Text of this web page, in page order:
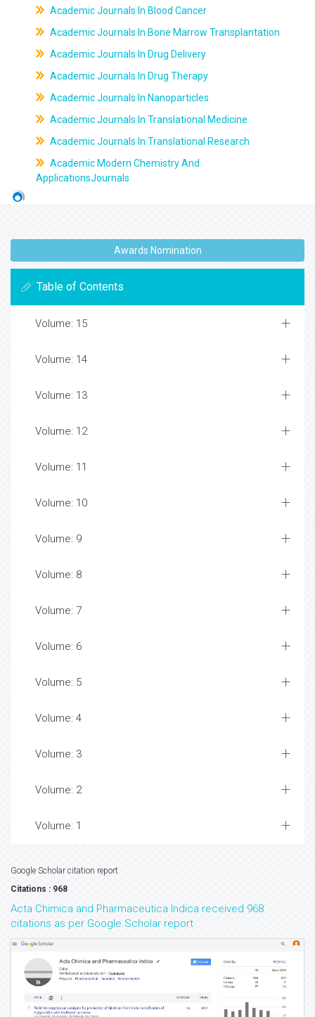
Academic Journals In Blood Cancer
Academic Journals In Bone Marrow Transplantation
Academic Journals In Drug Delivery
Academic Journals In Drug Therapy
Academic Journals In Nanoparticles
Academic Journals In Translational Medicine
Academic Journals In Translational Research
Academic Modern Chemistry And
ApplicationsJournals
Awards Nomination
Table of Contents
Volume: 15
Volume: 14
Volume: 13
Volume: 12
Volume: 11
Volume: 10
Volume: 9
Volume: 8
Volume: 7
Volume: 6
Volume: 5
Volume: 4
Volume: 3
Volume: 2
Volume: 1
Google Scholar citation report
Citations : 968
Acta Chimica and Pharmaceutica Indica received 968
citations as per Google Scholar report